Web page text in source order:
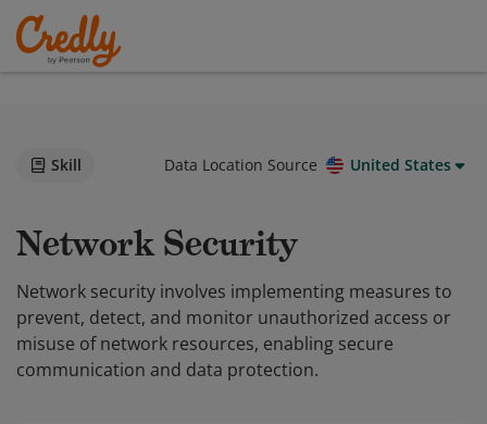
Skill Data Location Source United States
Network Security
Network security involves implementing measures to
prevent, detect, and monitor unauthorized access or
misuse of network resources, enabling secure
communication and data protection.